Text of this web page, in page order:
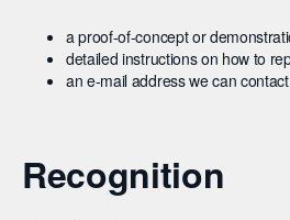
a proof-of-concept or
detailed instructions on how to
an e-mail address we can
Recognition